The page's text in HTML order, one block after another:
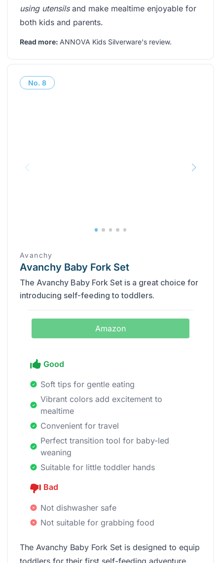
using utensilsand make mealtime enjoyable for
both kids and parents.
Read more: ANNOVA Kids Silverware's review.
No. 8
‎Avanchy
Avanchy Baby Fork Set
The Avanchy Baby Fork Set is a great choice for
introducing self-feeding to toddlers.
Amazon
Good
Soft tips for gentle eating
Vibrant colors add excitement to
mealtime
Convenient for travel
Perfect transition tool for baby-led
weaning
Suitable for little toddler hands
Bad
Not dishwasher safe
Not suitable for grabbing food
The Avanchy Baby Fork Set is designed to equip
toddlers for their first self-feeding adventure.